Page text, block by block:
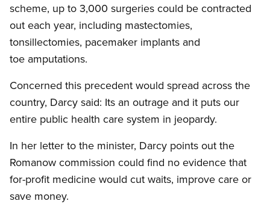
scheme, up to 3,000 surgeries could be contracted
out each year, including mastectomies,
tonsillectomies, pacemaker implants and
toe amputations.
Concerned this precedent would spread across the
country, Darcy said: Its an outrage and it puts our
entire public health care system in jeopardy.
In her letter to the minister, Darcy points out the
Romanow commission could find no evidence that
for-profit medicine would cut waits, improve care or
save money.